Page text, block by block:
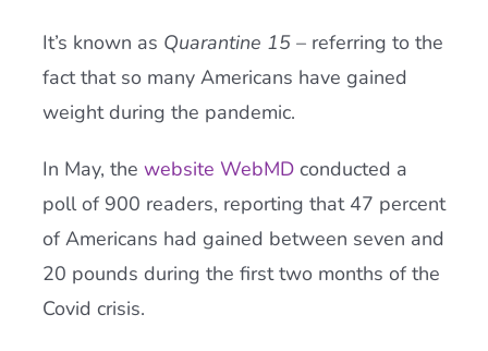
It’s known as Quarantine 15– referring to the
fact that so many Americans have gained
weight during the pandemic.
In May, the website WebMDconducted a
poll of 900 readers, reporting that 47 percent
of Americans had gained between seven and
20 pounds during the first two months of the
Covid crisis.